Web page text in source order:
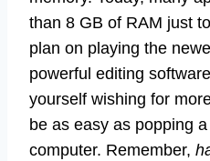
than 8 GB of RAM just
plan on playing the
powerful editing
yourself wishing for
be as easy as popping
computer. Remember,